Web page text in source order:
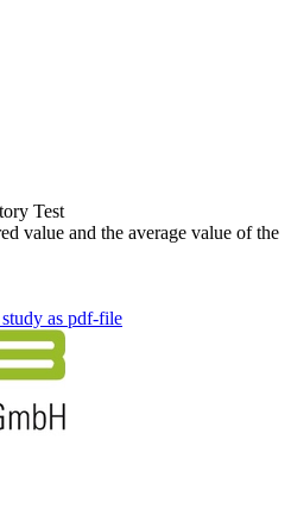
Test
value and the average value of the
as pdf-file